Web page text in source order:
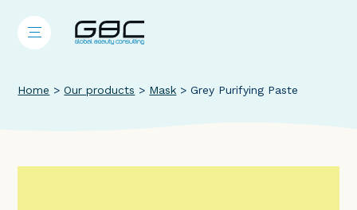
Home >Our products > Mask >Grey Purifying Paste